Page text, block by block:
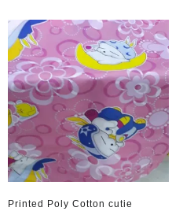
Printed Poly Cotton cutie